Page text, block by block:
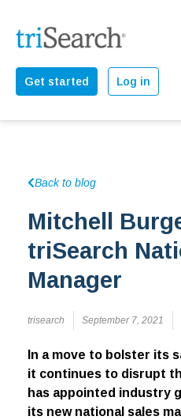
Get started Log in
Back to blog
Mitchell
triSearch
Manager
trisearch September 7, 2021
In a move to bolster its
it continues to disrupt
has appointed industry
its new national sales